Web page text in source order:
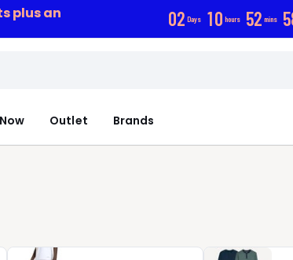
plus an 02 Days 10 hours 52 mins 5
Outlet Brands